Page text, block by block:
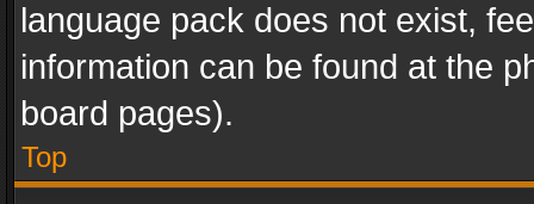
language pack does not exist,
information can be found at the
board pages).
Top